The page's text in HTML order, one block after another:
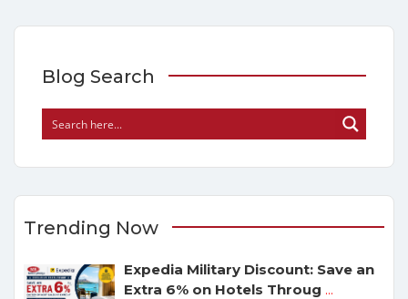
Blog Search
Trending Now
Expedia Military Discount: Save an
Extra 6% on Hotels Throug ...